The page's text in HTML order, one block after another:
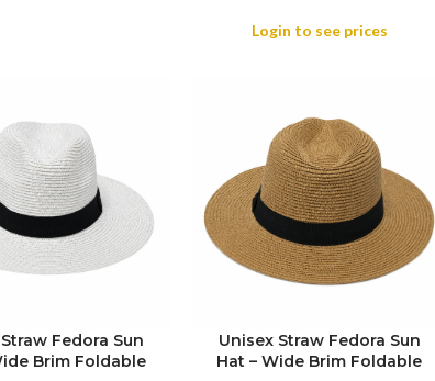
Login to see prices
Fedora Sun
Brim Foldable
Unisex Straw Fedora Sun
Hat – Wide Brim Foldable